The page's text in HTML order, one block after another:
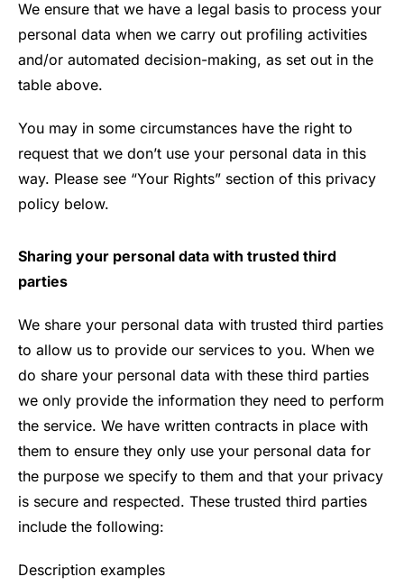
We ensure that we have a legal basis to process your
personal data when we carry out profiling activities
and/or automated decision-making, as set out in the
table above.
You may in some circumstances have the right to
request that we don’t use your personal data in this
way. Please see “Your Rights” section of this privacy
policy below.
Sharing your personal data with trusted third
parties
We share your personal data with trusted third parties
to allow us to provide our services to you. When we
do share your personal data with these third parties
we only provide the information they need to perform
the service. We have written contracts in place with
them to ensure they only use your personal data for
the purpose we specify to them and that your privacy
is secure and respected. These trusted third parties
include the following:
Description examples